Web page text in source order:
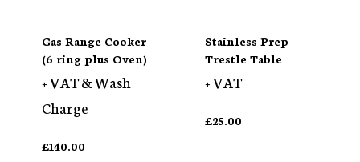
Gas Range Cooker
(6 ring plus Oven)
+ VAT & Wash
Charge
£140.00
Stainless Prep
Trestle Table
+ VAT
£25.00